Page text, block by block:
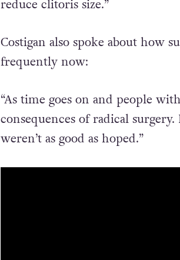
begins, there’s improvement in
reduce clitoris size.”
frequently now:
“As time goes on and people
consequences of radical